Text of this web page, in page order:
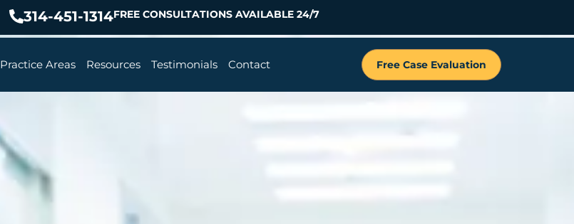
314-451-1314FREE CONSULTATIONS AVAILABLE 24/7
Practice Areas Resources Testimonials Contact Free Case Evaluation